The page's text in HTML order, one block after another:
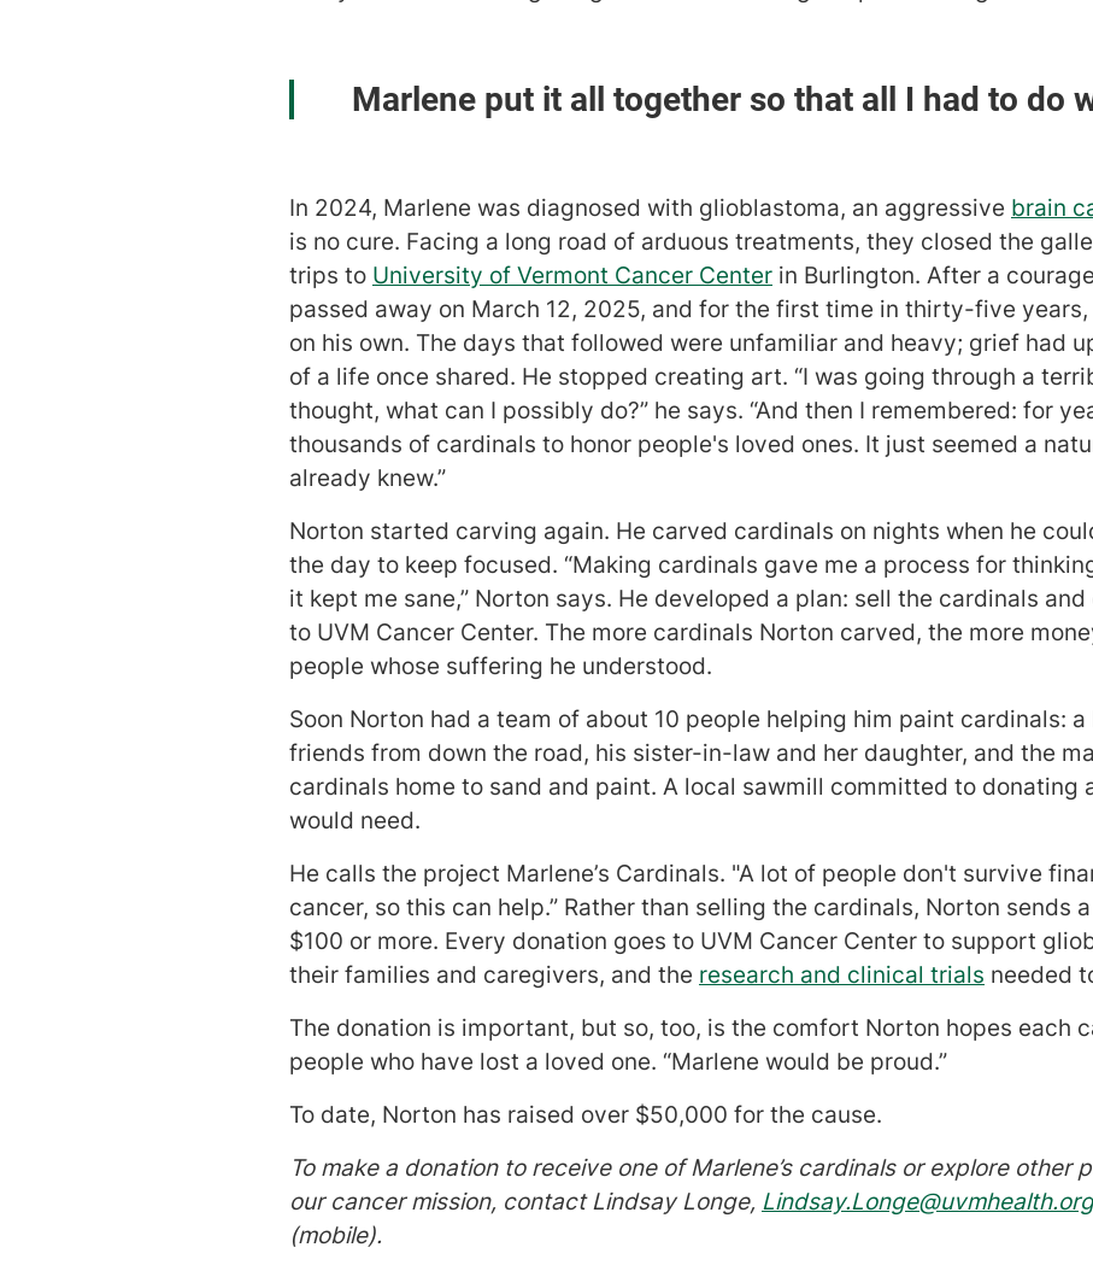
Marlene put it all together so that all I had to do
In 2024, Marlene was diagnosed with glioblastoma, an aggressive brain
is no cure. Facing a long road of arduous treatments, they closed the
trips to University of Vermont Cancer Center in Burlington. After a
passed away on March 12, 2025, and for the first time in thirty-five
on his own. The days that followed were unfamiliar and heavy; grief had
of a life once shared. He stopped creating art. “I was going through a
thought, what can I possibly do?” he says. “And then I remembered: for
thousands of cardinals to honor people's loved ones. It just seemed a
already knew.”
Norton started carving again. He carved cardinals on nights when he
the day to keep focused. “Making cardinals gave me a process for
it kept me sane,” Norton says. He developed a plan: sell the cardinals
to UVM Cancer Center. The more cardinals Norton carved, the more
people whose suffering he understood.
Soon Norton had a team of about 10 people helping him paint cardinals:
friends from down the road, his sister-in-law and her daughter, and the
cardinals home to sand and paint. A local sawmill committed to donating
would need.
He calls the project Marlene’s Cardinals. "A lot of people don't survive
cancer, so this can help.” Rather than selling the cardinals, Norton sends
$100 or more. Every donation goes to UVM Cancer Center to support
their families and caregivers, and the research and clinical trials needed
The donation is important, but so, too, is the comfort Norton hopes each
people who have lost a loved one. “Marlene would be proud.”
To date, Norton has raised over $50,000 for the cause.
To make a donation to receive one of Marlene’s cardinals or explore other
our cancer mission, contact Lindsay Longe, Lindsay.Longe@uvmhealth.org
(mobile).